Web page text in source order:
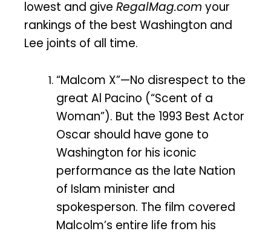
lowest and give RegalMag.com your
rankings of the best Washington and
Lee joints of all time.
“Malcom X”—No disrespect to the
great Al Pacino (“Scent of a
Woman”). But the 1993 Best Actor
Oscar should have gone to
Washington for his iconic
performance as the late Nation
of Islam minister and
spokesperson. The film covered
Malcolm’s entire life from his